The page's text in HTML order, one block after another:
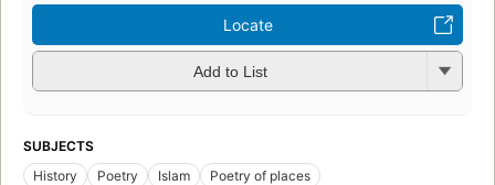
Locate
Add to List
SUBJECTS
History
Poetry Islam
Poetry of places